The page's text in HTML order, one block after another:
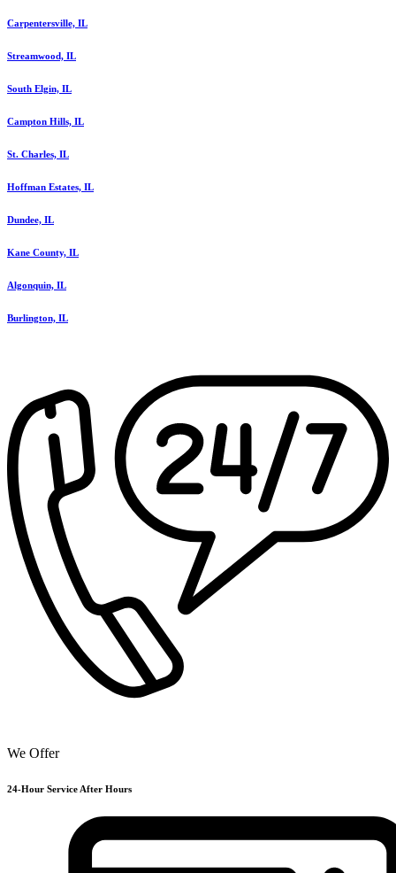
Carpentersville, IL
Streamwood, IL
South Elgin, IL
Campton Hills, IL
St. Charles, IL
Hoffman Estates, IL
Dundee, IL
Kane County, IL
Algonquin, IL
Burlington, IL
We Offer
24-Hour Service After Hours